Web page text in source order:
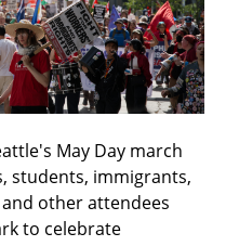
May Day march
students, immigrants,
other attendees
to celebrate